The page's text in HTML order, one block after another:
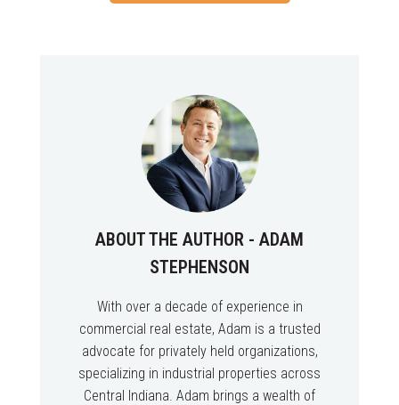
ABOUT THE AUTHOR - ADAM
STEPHENSON
With over a decade of experience in
commercial real estate, Adam is a trusted
advocate for privately held organizations,
specializing in industrial properties across
Central Indiana. Adam brings a wealth of